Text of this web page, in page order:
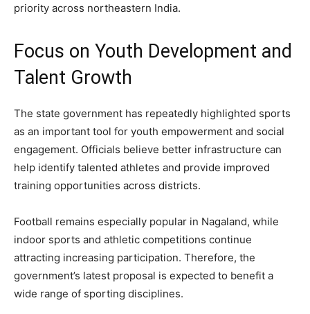
priority across northeastern India.
Focus on Youth Development and
Talent Growth
The state government has repeatedly highlighted sports
as an important tool for youth empowerment and social
engagement. Officials believe better infrastructure can
help identify talented athletes and provide improved
training opportunities across districts.
Football remains especially popular in Nagaland, while
indoor sports and athletic competitions continue
attracting increasing participation. Therefore, the
government’s latest proposal is expected to benefit a
wide range of sporting disciplines.